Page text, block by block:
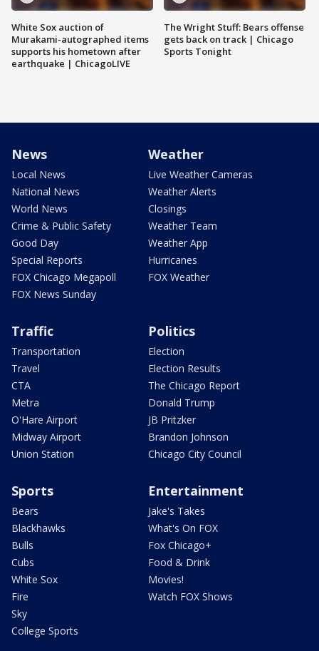
White Sox auction of
Murakami-autographed items
supports his hometown after
earthquake | ChicagoLIVE
The Wright Stuff: Bears offense
gets back on track | Chicago
Sports Tonight
News
Local News
National News
World News
Crime & Public Safety
Good Day
Special Reports
FOX Chicago Megapoll
FOX News Sunday
Weather
Live Weather Cameras
Weather Alerts
Closings
Weather Team
Weather App
Hurricanes
FOX Weather
Traffic
Transportation
Travel
CTA
Metra
O'Hare Airport
Midway Airport
Union Station
Politics
Election
Election Results
The Chicago Report
Donald Trump
JB Pritzker
Brandon Johnson
Chicago City Council
Sports
Bears
Blackhawks
Bulls
Cubs
White Sox
Fire
Sky
College Sports
Entertainment
Jake's Takes
What's On FOX
Fox Chicago+
Food & Drink
Movies!
Watch FOX Shows